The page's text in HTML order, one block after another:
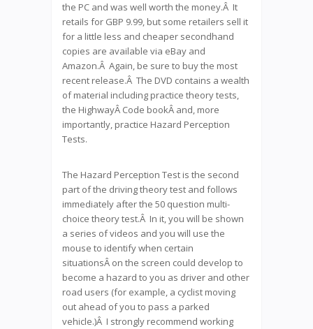
the PC and was well worth the money.Â It
retails for GBP 9.99, but some retailers sell it
for a little less and cheaper secondhand
copies are available via eBay and
Amazon.Â Again, be sure to buy the most
recent release.Â The DVD contains a wealth
of material including practice theory tests,
the HighwayÂ Code bookÂ and, more
importantly, practice Hazard Perception
Tests.
The Hazard Perception Test is the second
part of the driving theory test and follows
immediately after the 50 question multi-
choice theory test.Â In it, you will be shown
a series of videos and you will use the
mouse to identify when certain
situationsÂ on the screen could develop to
become a hazard to you as driver and other
road users (for example, a cyclist moving
out ahead of you to pass a parked
vehicle.)Â I strongly recommend working